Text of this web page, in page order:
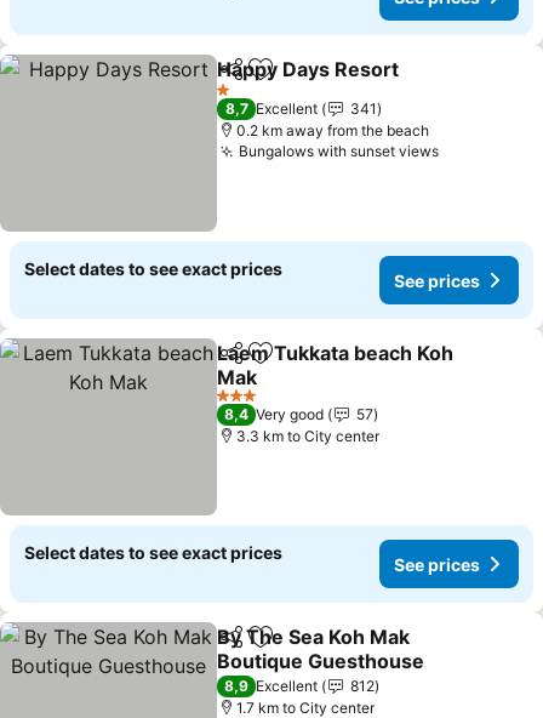
ShareAdd to favorites
Happy Days Resort
1 Stars
8,7 Excellent
341
0.2 km away from the beach
Bungalows with sunset viewsSee prices
Select dates to see exact prices
See prices
ShareAdd to favorites
Laem Tukkata beach Koh
Mak
See prices
3 Stars
8,4 Very good
57
3.3 km to City center
Select dates to see exact prices
See prices
ShareAdd to favorites
By The Sea Koh Mak
Boutique Guesthouse
See prices
8,9 Excellent
812
1.7 km to City center